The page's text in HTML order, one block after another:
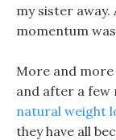
my sister away.
momentum
More and
and after a few
natural weight
they have all